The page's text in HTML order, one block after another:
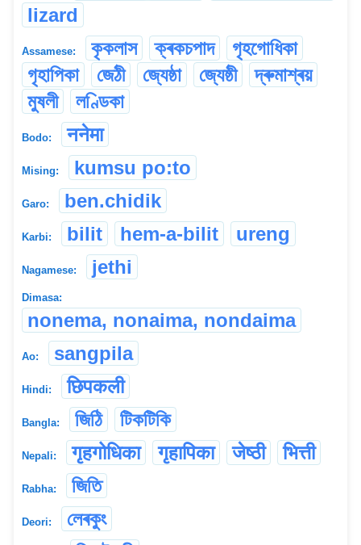
lizard
Assamese: কৃকলাস ক্ৰকচপাদ
গৃহগোধিকা
গৃহাপিকা
জেঠী জ্যেষ্ঠা জ্যেষ্ঠী
দ্ৰুমাশ্ৰয়
মুষলী
লণ্ডিকা
Bodo: ननेमा
Mising: kumsu po:to
Garo: ben.chidik
Karbi: bilit hem-a-bilit ureng
Nagamese: jethi
Dimasa:
nonema, nonaima, nondaima
Ao: sangpila
Hindi: छिपकली
Bangla: জিঠি টিকটিকি
Nepali: गृहगोधिका गृहापिका जेष्ठी भित्ती
Rabha: জিতি
Deori:
লেৰকুং